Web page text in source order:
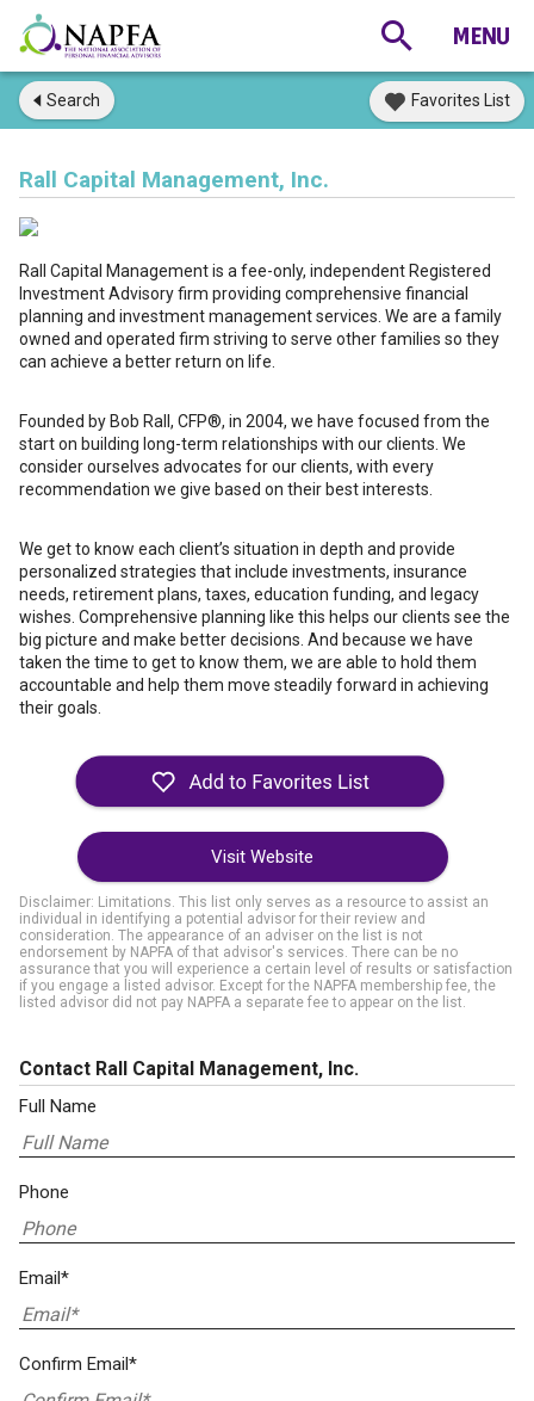
Search Favorites List
Rall Capital Management, Inc.
Rall Capital Management is a fee-only, independent Registered
Investment Advisory firm providing comprehensive financial
planning and investment management services. We are a family
owned and operated firm striving to serve other families so they
can achieve a better return on life.
Founded by Bob Rall, CFP®, in 2004, we have focused from the
start on building long-term relationships with our clients. We
consider ourselves advocates for our clients, with every
recommendation we give based on their best interests.
We get to know each client’s situation in depth and provide
personalized strategies that include investments, insurance
needs, retirement plans, taxes, education funding, and legacy
wishes. Comprehensive planning like this helps our clients see the
big picture and make better decisions. And because we have
taken the time to get to know them, we are able to hold them
accountable and help them move steadily forward in achieving
their goals.
Visit Website
Disclaimer: Limitations. This list only serves as a resource to assist an
individual in identifying a potential advisor for their review and
consideration. The appearance of an adviser on the list is not
endorsement by NAPFA of that advisor's services. There can be no
assurance that you will experience a certain level of results or satisfaction
if you engage a listed advisor. Except for the NAPFA membership fee, the
listed advisor did not pay NAPFA a separate fee to appear on the list.
Contact Rall Capital Management, Inc.
Full Name
Phone
Email*
Confirm Email*